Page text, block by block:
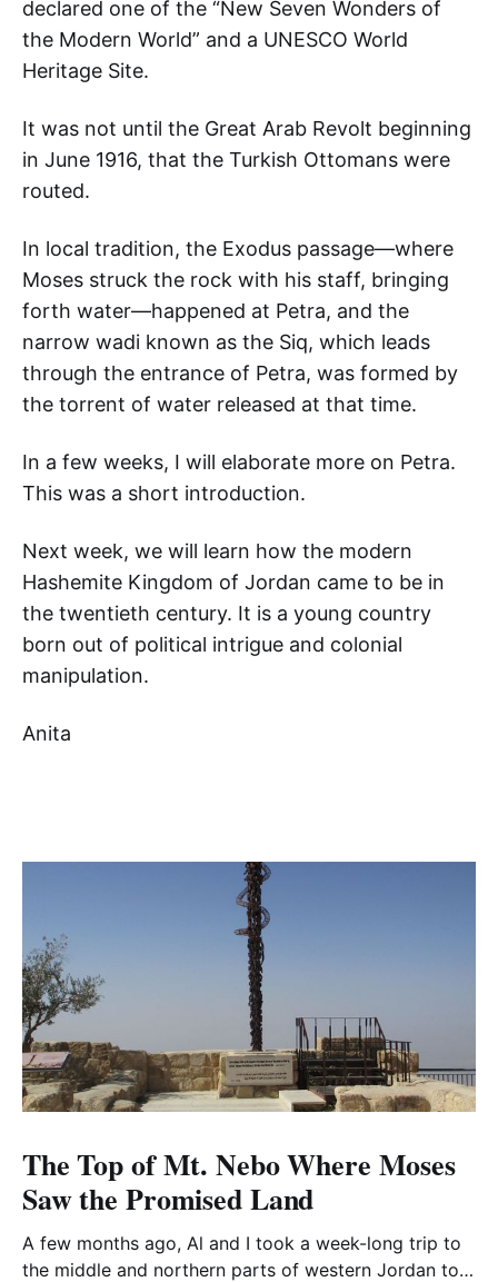
declared one of the “New Seven Wonders of
the Modern World” and a UNESCO World
Heritage Site.
It was not until the Great Arab Revolt beginning
in June 1916, that the Turkish Ottomans were
routed.
In local tradition, the Exodus passage—where
Moses struck the rock with his staff, bringing
forth water—happened at Petra, and the
narrow wadi known as the Siq, which leads
through the entrance of Petra, was formed by
the torrent of water released at that time.
In a few weeks, I will elaborate more on Petra.
This was a short introduction.
Next week, we will learn how the modern
Hashemite Kingdom of Jordan came to be in
the twentieth century. It is a young country
born out of political intrigue and colonial
manipulation.
Anita
The Top of Mt. Nebo Where Moses
Saw the Promised Land
A few months ago, Al and I took a week-long trip to
the middle and northern parts of western Jordan to